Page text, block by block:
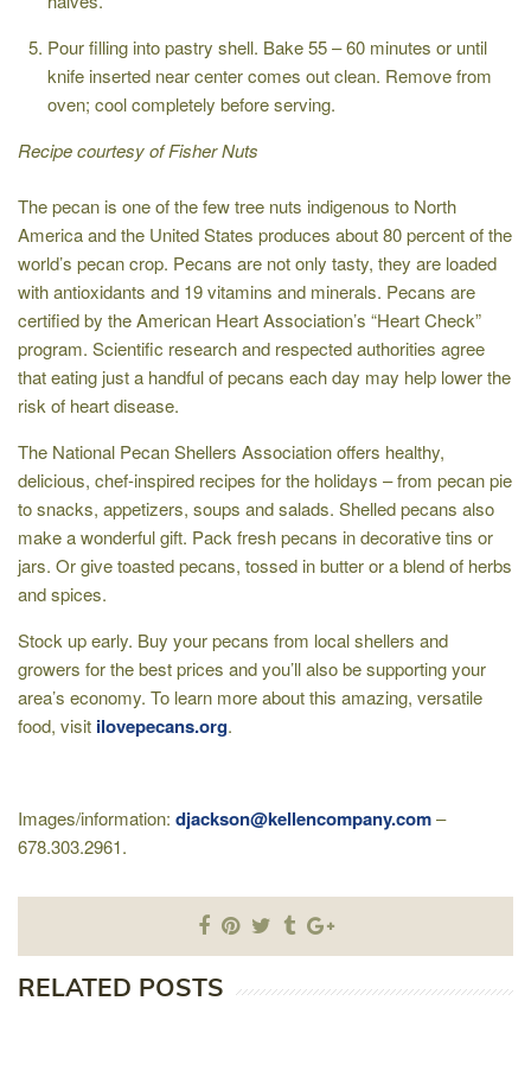
Pour filling into pastry shell. Bake 55 – 60 minutes or until
knife inserted near center comes out clean. Remove from
oven; cool completely before serving.
Recipe courtesy of Fisher Nuts
The pecan is one of the few tree nuts indigenous to North
America and the United States produces about 80 percent of the
world’s pecan crop. Pecans are not only tasty, they are loaded
with antioxidants and 19 vitamins and minerals. Pecans are
certified by the American Heart Association’s “Heart Check”
program. Scientific research and respected authorities agree
that eating just a handful of pecans each day may help lower the
risk of heart disease.
The National Pecan Shellers Association offers healthy,
delicious, chef-inspired recipes for the holidays – from pecan pie
to snacks, appetizers, soups and salads. Shelled pecans also
make a wonderful gift. Pack fresh pecans in decorative tins or
jars. Or give toasted pecans, tossed in butter or a blend of herbs
and spices.
Stock up early. Buy your pecans from local shellers and
growers for the best prices and you’ll also be supporting your
area’s economy. To learn more about this amazing, versatile
food, visit ilovepecans.org.
Images/information: djackson@kellencompany.com–
678.303.2961.
RELATED POSTS